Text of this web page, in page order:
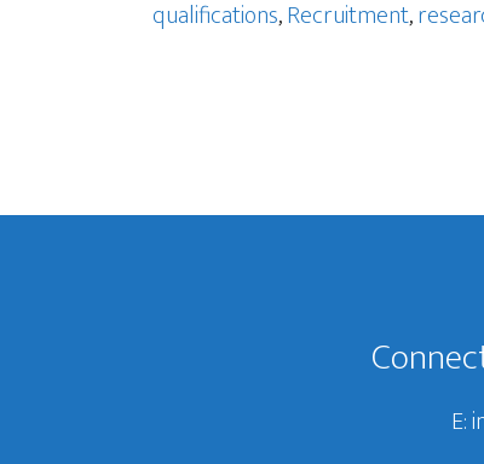
qualifications,Recruitment,
E: